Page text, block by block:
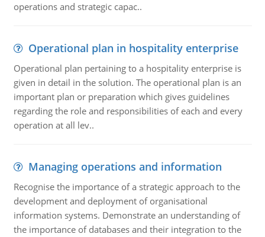
operations and strategic capac..
Operational plan in hospitality enterprise
Operational plan pertaining to a hospitality enterprise is
given in detail in the solution. The operational plan is an
important plan or preparation which gives guidelines
regarding the role and responsibilities of each and every
operation at all lev..
Managing operations and information
Recognise the importance of a strategic approach to the
development and deployment of organisational
information systems. Demonstrate an understanding of
the importance of databases and their integration to the